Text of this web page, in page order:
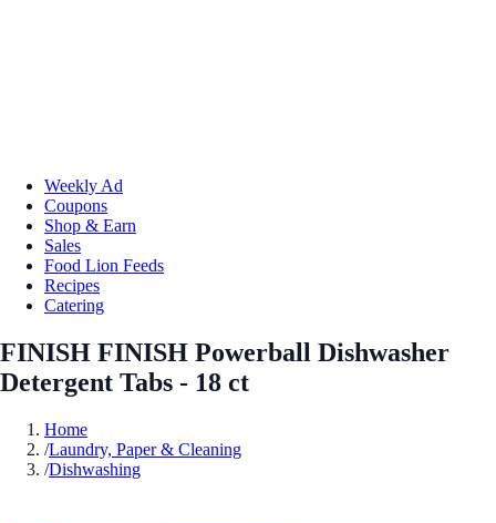
Weekly Ad
Coupons
Shop & Earn
Sales
Food Lion Feeds
Recipes
Catering
FINISH FINISH Powerball Dishwasher
Detergent Tabs - 18 ct
Home
/Laundry, Paper & Cleaning
/Dishwashing